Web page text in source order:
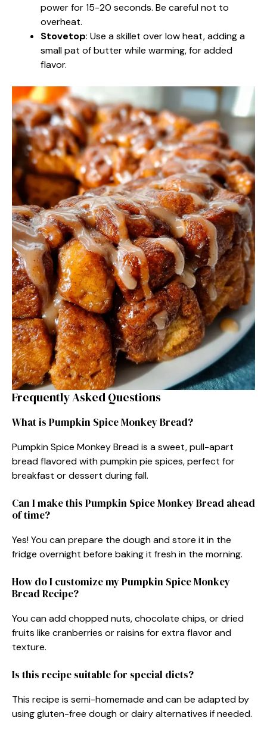
power for 15-20 seconds. Be careful not to
overheat.
Stovetop: Use a skillet over low heat, adding a
small pat of butter while warming, for added
flavor.
Frequently Asked Questions
What is Pumpkin Spice Monkey Bread?
Pumpkin Spice Monkey Bread is a sweet, pull-apart
bread flavored with pumpkin pie spices, perfect for
breakfast or dessert during fall.
Can I make this Pumpkin Spice Monkey Bread ahead
of time?
Yes! You can prepare the dough and store it in the
fridge overnight before baking it fresh in the morning.
How do I customize my Pumpkin Spice Monkey
Bread Recipe?
You can add chopped nuts, chocolate chips, or dried
fruits like cranberries or raisins for extra flavor and
texture.
Is this recipe suitable for special diets?
This recipe is semi-homemade and can be adapted by
using gluten-free dough or dairy alternatives if needed.